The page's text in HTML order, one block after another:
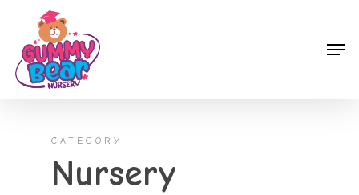
main
content
CATEGORY
Nursery